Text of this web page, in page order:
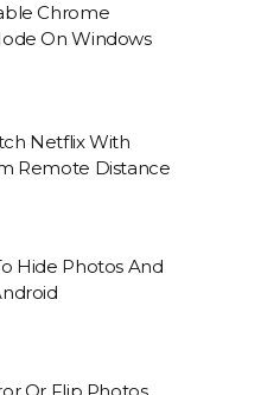
Chrome
On Windows
Netflix With
Remote Distance
Hide Photos And